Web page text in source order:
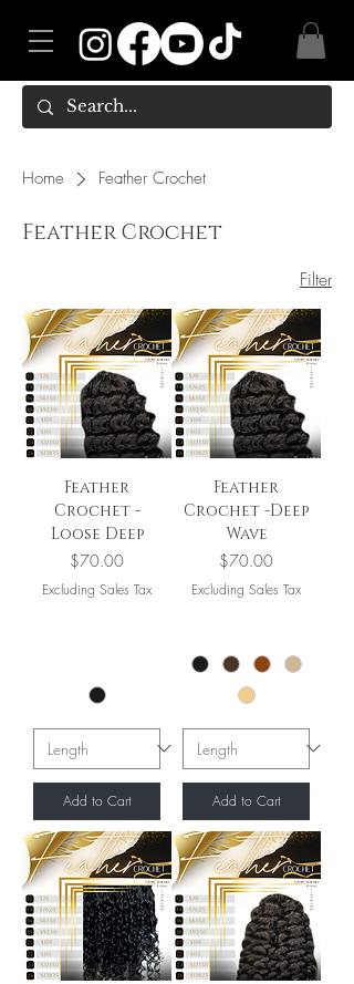
Home Feather Crochet
Feather Crochet
Filter
Feather
Crochet -
Loose Deep
Price
$70.00
Excluding Sales Tax
Add to Cart
Feather
Crochet -Deep
Wave
Price
$70.00
Excluding Sales Tax
Add to Cart